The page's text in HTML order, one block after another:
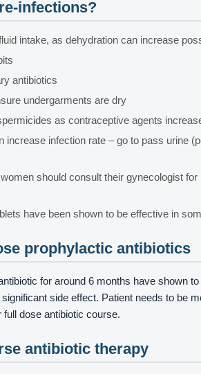
infections?
intake, as dehydration can increase
antibiotics
undergarments are dry
as contraceptive agents
increase infection rate – go to pass urine
should consult their gynecologist
have been shown to be effective in
prophylactic antibiotics
for around 6 months have shown
side effect. Patient needs to be
full dose antibiotic course.
antibiotic therapy